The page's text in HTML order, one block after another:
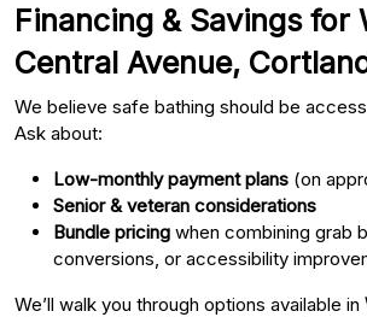
Financing & Savings for
Central Avenue,
We believe safe bathing should be
Ask about:
Low-monthly payment plans (on
Senior & veteran considerations
Bundle pricing when combining grab
conversions, or accessibility
We’ll walk you through options available in